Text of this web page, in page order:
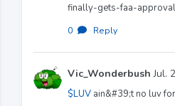
finally-gets-faa-
0 · Reply
Vic_Wonderbush Jul.
$LUV ain&#39;t no luv